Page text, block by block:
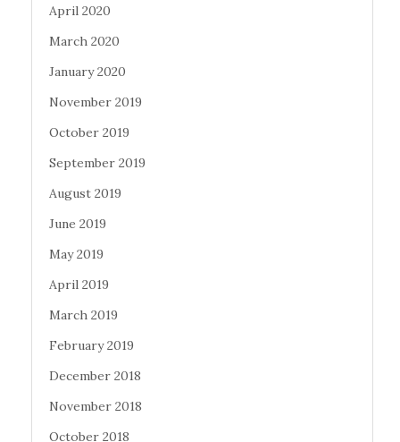
April 2020
March 2020
January 2020
November 2019
October 2019
September 2019
August 2019
June 2019
May 2019
April 2019
March 2019
February 2019
December 2018
November 2018
October 2018